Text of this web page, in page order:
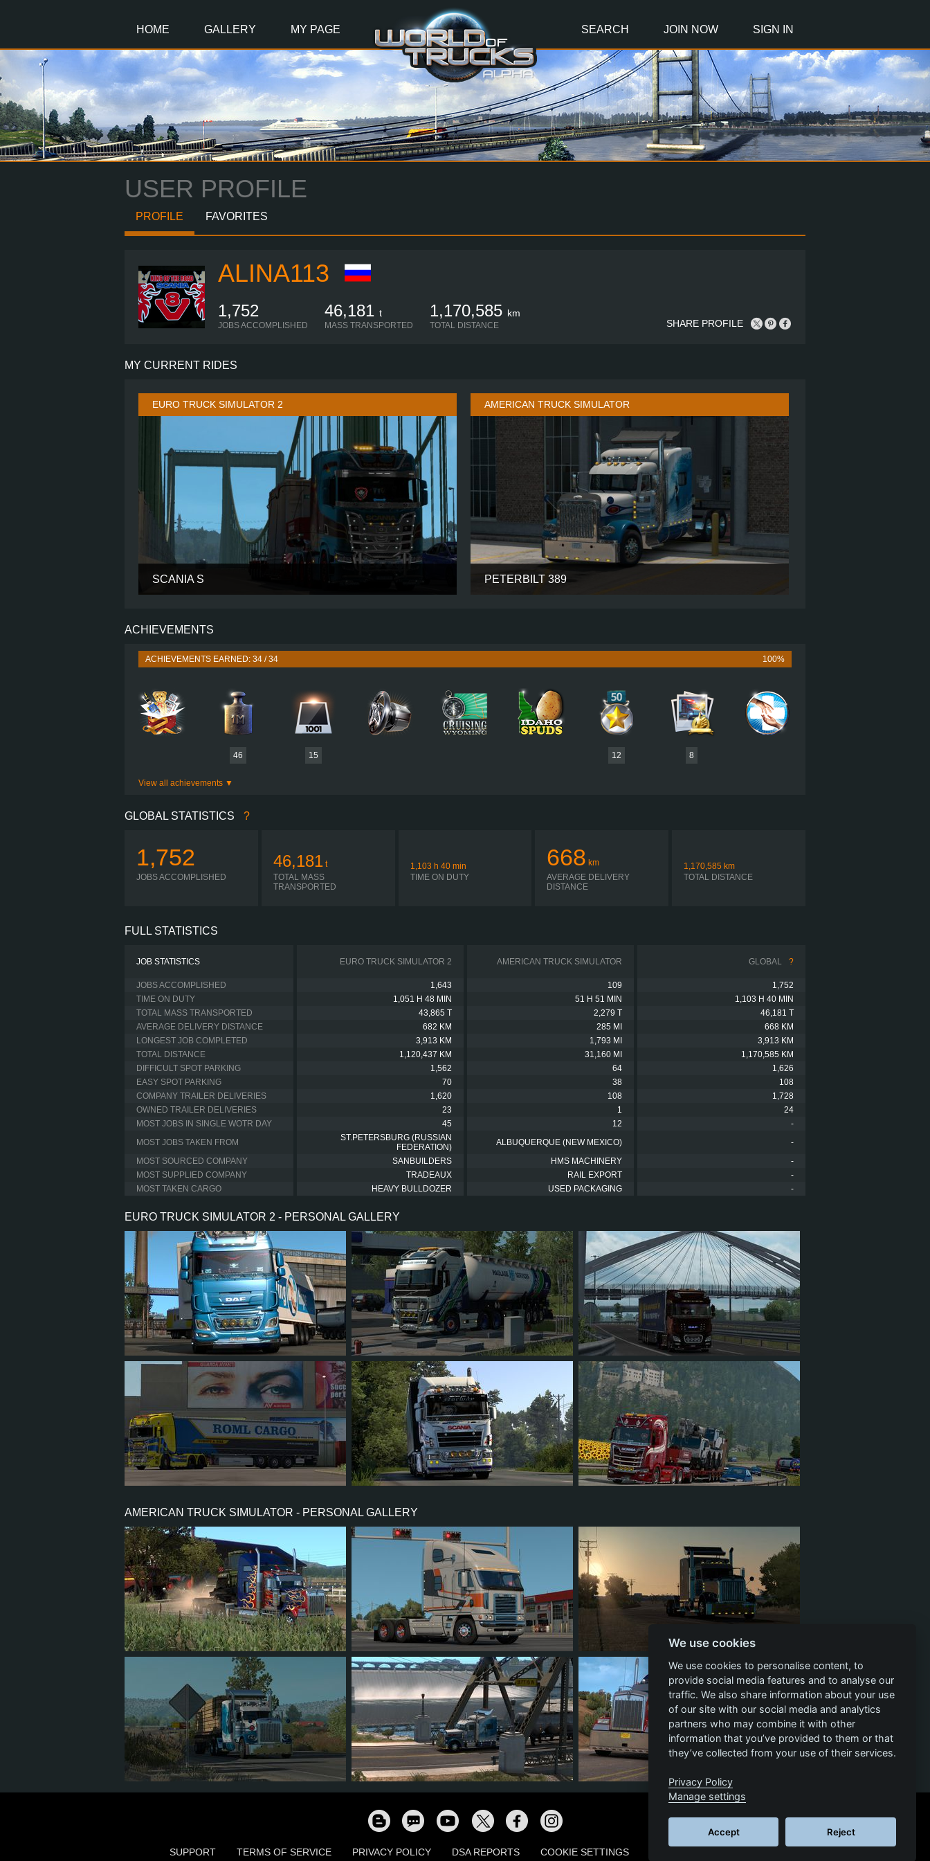
HOME GALLERY MY PAGE SEARCH JOIN NOW SIGN IN
USER PROFILE
PROFILE FAVORITES
ALINA113
1,752
JOBS ACCOMPLISHED
46,181 t
MASS TRANSPORTED
1,170,585 km
TOTAL DISTANCE SHARE PROFILE
MY CURRENT RIDES
EURO TRUCK SIMULATOR 2
SCANIA S
PERFORMANCE
ENGINE
SHIFTING
PLATES
AMERICAN TRUCK SIMULATOR
PETERBILT 389
CATERPILLAR C15 625, KING OF THE HILL
SHIFTING
AUTOMATIC
PLATES
ACHIEVEMENTS
ACHIEVEMENTS EARNED: 34 / 34 100%
46 15 12 8
View all achievements
GLOBAL STATISTICS ?
1,752
JOBS ACCOMPLISHED
46,181 t
TOTAL MASS
TRANSPORTED
1,103 h 40 min
TIME ON DUTY
668 km
AVERAGE DELIVERY
DISTANCE
1,170,585 km
TOTAL DISTANCE
FULL STATISTICS
JOB STATISTICS EURO TRUCK SIMULATOR 2 AMERICAN TRUCK SIMULATOR GLOBAL ?
JOBS ACCOMPLISHED 1,643 109
1,752
TIME ON DUTY
1,051 H 48 MIN 51 H 51 MIN
1,103 H 40 MIN
TOTAL MASS TRANSPORTED
43,865 T 2,279 T
46,181 T
AVERAGE DELIVERY DISTANCE
682 KM 285 MI
668 KM
LONGEST JOB COMPLETED
3,913 KM 1,793 MI
3,913 KM
TOTAL DISTANCE
1,120,437 KM 31,160 MI
1,170,585 KM
DIFFICULT SPOT PARKING
1,562 64
1,626
EASY SPOT PARKING
70 38
108
COMPANY TRAILER DELIVERIES
1,620 108
1,728
OWNED TRAILER DELIVERIES
23 1
24
MOST JOBS IN SINGLE WOTR DAY
45 12
-
MOST JOBS TAKEN FROM
ST.PETERSBURG (RUSSIAN
FEDERATION)
ALBUQUERQUE (NEW MEXICO)
-
MOST SOURCED COMPANY
SANBUILDERS HMS MACHINERY
-
MOST SUPPLIED COMPANY
TRADEAUX RAIL EXPORT
-
MOST TAKEN CARGO
HEAVY BULLDOZER USED PACKAGING -
EURO TRUCK SIMULATOR 2 - PERSONAL GALLERY
1,507 1,212 879 702 81 528 389
AMERICAN TRUCK SIMULATOR - PERSONAL GALLERY
56 214 136 27 55 924 119 124
212 152 30 60 879 756 100 116 1,044 894 119
SUPPORT TERMS OF SERVICE PRIVACY POLICY DSA REPORTS COOKIE SETTINGS
We use cookies
We use cookies to personalise content, to
provide social media features and to analyse our
traffic. We also share information about your use
of our site with our social media and analytics
partners who may combine it with other
information that you’ve provided to them or that
they’ve collected from your use of their services.
Privacy Policy
Manage settings
Accept Reject